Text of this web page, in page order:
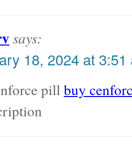
says:
18, 2024 at 3:51
pillbuy